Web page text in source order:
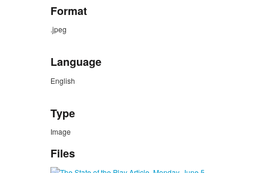
Format
.jpeg
Language
English
Type
Image
Files